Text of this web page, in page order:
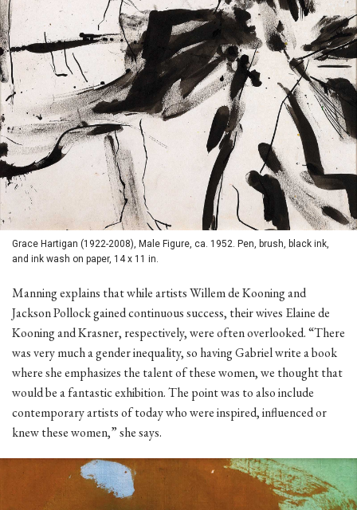
Grace Hartigan (1922-2008), Male Figure, ca. 1952. Pen, brush, black ink,
and ink wash on paper, 14 x 11 in.
Manning explains that while artists Willem de Kooning and
Jackson Pollock gained continuous success, their wives Elaine de
Kooning and Krasner, respectively, were often overlooked. “There
was very much a gender inequality, so having Gabriel write a book
where she emphasizes the talent of these women, we thought that
would be a fantastic exhibition. The point was to also include
contemporary artists of today who were inspired, influenced or
knew these women,” she says.